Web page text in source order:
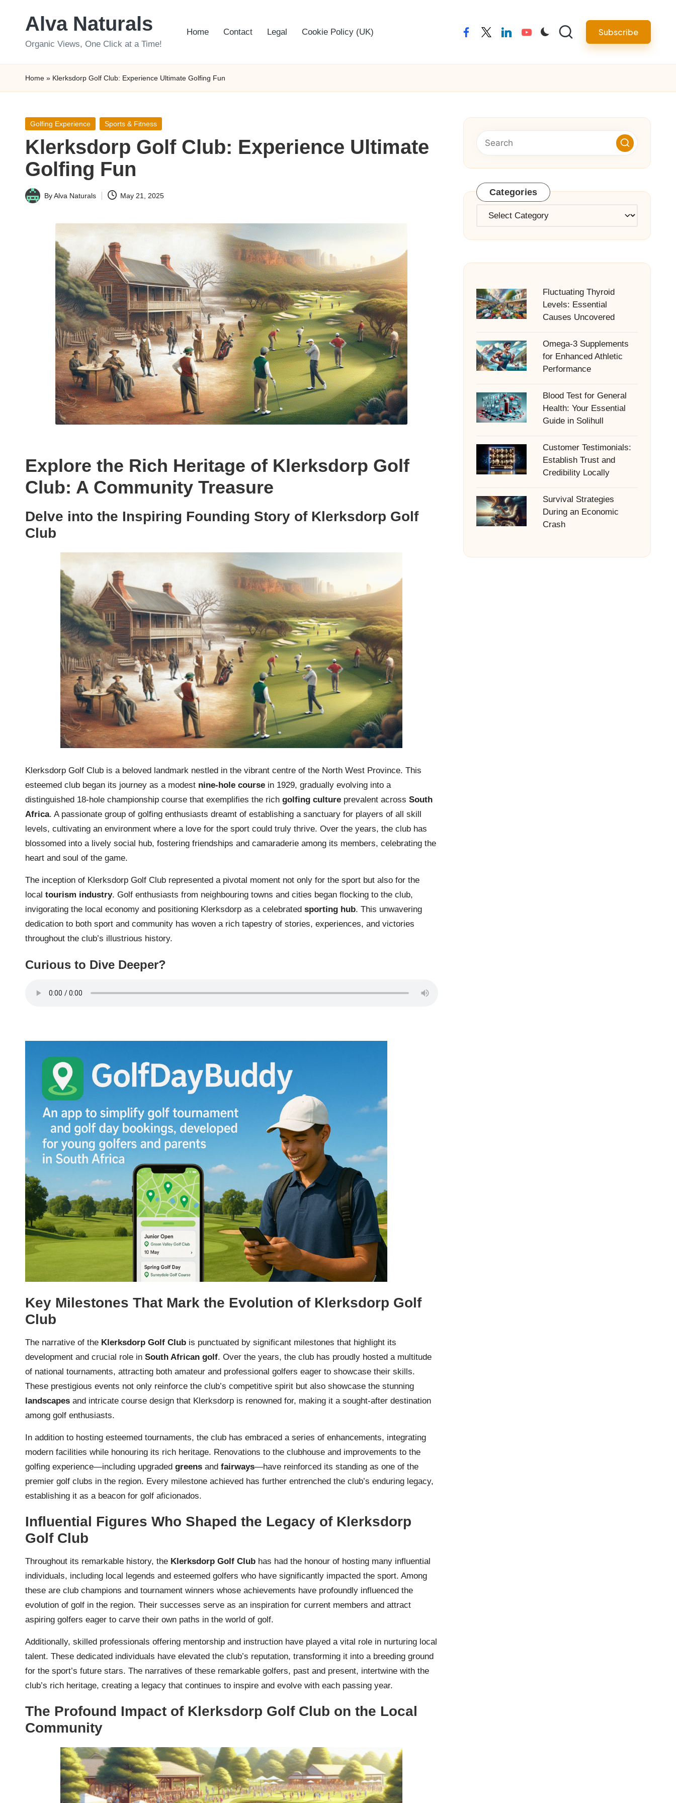
Alva Naturals
Organic Views, One Click at a Time!
Home Contact Legal Cookie Policy (UK) facebooktwitterlinkedinyoutube Subscribe
Home » Klerksdorp Golf Club: Experience Ultimate Golfing Fun
Posted
Golfing Experience Sports & Fitness
Klerksdorp Golf Club: Experience Ultimate
Golfing Fun
Posted
ByAlva Naturals May 21, 2025
Explore the Rich Heritage of Klerksdorp Golf
Club: A Community Treasure
Delve into the Inspiring Founding Story of Klerksdorp Golf
Club
Klerksdorp Golf Club is a beloved landmark nestled in the vibrant centre of the North West Province. This
esteemed club began its journey as a modest nine-hole course in 1929, gradually evolving into a
distinguished 18-hole championship course that exemplifies the rich golfing culture prevalent across South
Africa. A passionate group of golfing enthusiasts dreamt of establishing a sanctuary for players of all skill
levels, cultivating an environment where a love for the sport could truly thrive. Over the years, the club has
blossomed into a lively social hub, fostering friendships and camaraderie among its members, celebrating the
heart and soul of the game.
The inception of Klerksdorp Golf Club represented a pivotal moment not only for the sport but also for the
local tourism industry. Golf enthusiasts from neighbouring towns and cities began flocking to the club,
invigorating the local economy and positioning Klerksdorp as a celebrated sporting hub. This unwavering
dedication to both sport and community has woven a rich tapestry of stories, experiences, and victories
throughout the club’s illustrious history.
Curious to Dive Deeper?
Key Milestones That Mark the Evolution of Klerksdorp Golf
Club
The narrative of the Klerksdorp Golf Club is punctuated by significant milestones that highlight its
development and crucial role in South African golf. Over the years, the club has proudly hosted a multitude
of national tournaments, attracting both amateur and professional golfers eager to showcase their skills.
These prestigious events not only reinforce the club’s competitive spirit but also showcase the stunning
landscapes and intricate course design that Klerksdorp is renowned for, making it a sought-after destination
among golf enthusiasts.
In addition to hosting esteemed tournaments, the club has embraced a series of enhancements, integrating
modern facilities while honouring its rich heritage. Renovations to the clubhouse and improvements to the
golfing experience—including upgraded greens and fairways—have reinforced its standing as one of the
premier golf clubs in the region. Every milestone achieved has further entrenched the club’s enduring legacy,
establishing it as a beacon for golf aficionados.
Influential Figures Who Shaped the Legacy of Klerksdorp
Golf Club
Throughout its remarkable history, the Klerksdorp Golf Club has had the honour of hosting many influential
individuals, including local legends and esteemed golfers who have significantly impacted the sport. Among
these are club champions and tournament winners whose achievements have profoundly influenced the
evolution of golf in the region. Their successes serve as an inspiration for current members and attract
aspiring golfers eager to carve their own paths in the world of golf.
Additionally, skilled professionals offering mentorship and instruction have played a vital role in nurturing local
talent. These dedicated individuals have elevated the club’s reputation, transforming it into a breeding ground
for the sport’s future stars. The narratives of these remarkable golfers, past and present, intertwine with the
club’s rich heritage, creating a legacy that continues to inspire and evolve with each passing year.
The Profound Impact of Klerksdorp Golf Club on the Local
Community
Categories
Categories
Fluctuating Thyroid
Levels: Essential
Causes Uncovered
Omega-3 Supplements
for Enhanced Athletic
Performance
Blood Test for General
Health: Your Essential
Guide in Solihull
Customer Testimonials:
Establish Trust and
Credibility Locally
Survival Strategies
During an Economic
Crash